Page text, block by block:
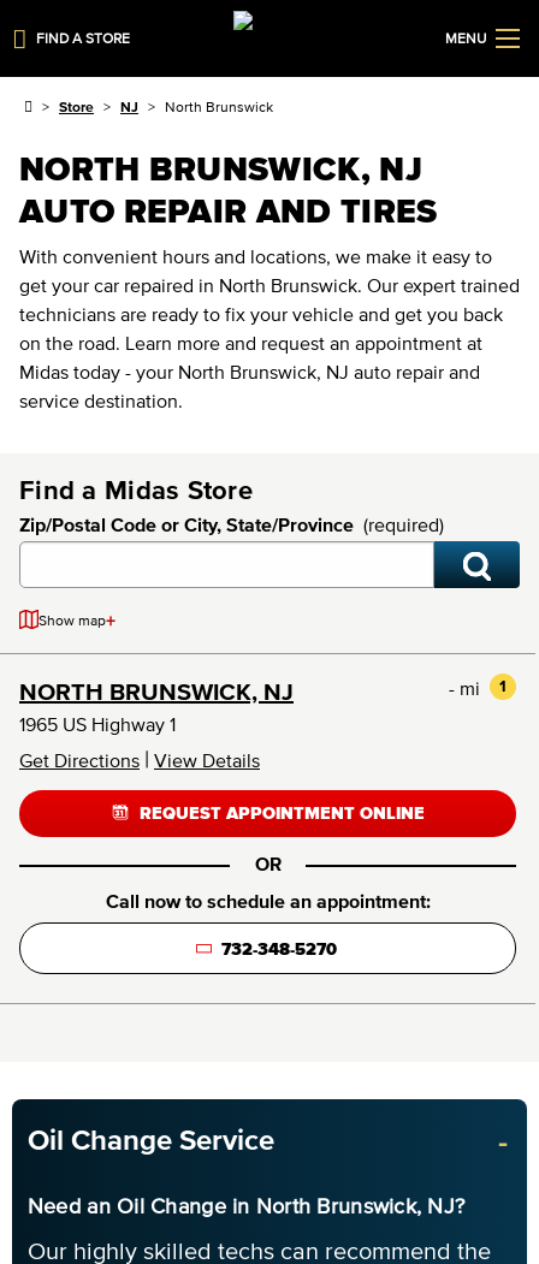
FIND A STORE MENU
Store NJ North Brunswick
NORTH BRUNSWICK, NJ
AUTO REPAIR AND TIRES
With convenient hours and locations, we make it easy to
get your car repaired in North Brunswick. Our expert trained
technicians are ready to fix your vehicle and get you back
on the road. Learn more and request an appointment at
Midas today - your North Brunswick, NJ auto repair and
service destination.
Find a Midas Store
Zip/Postal Code or City, State/Province (required)
Show map+
NORTH BRUNSWICK, NJ 1
- mi
1965 US Highway 1
Get Directions | View Details
REQUEST APPOINTMENT ONLINE
OR
Call now to schedule an appointment:
732-348-5270
Oil Change Service -
Need an Oil Change in North Brunswick, NJ?
Our highly skilled techs can recommend the